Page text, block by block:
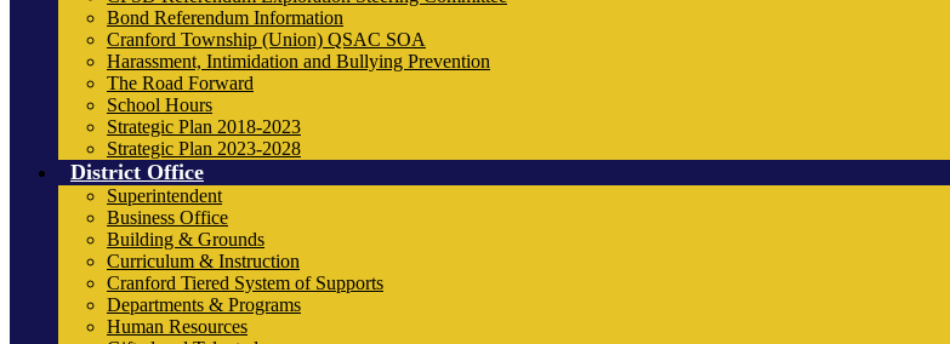
Bond Referendum Information
Cranford Township (Union) QSAC SOA
Harassment, Intimidation and Bullying Prevention
The Road Forward
School Hours
Strategic Plan 2018-2023
Strategic Plan 2023-2028
District Office
Superintendent
Business Office
Building & Grounds
Curriculum & Instruction
Cranford Tiered System of Supports
Departments & Programs
Human Resources